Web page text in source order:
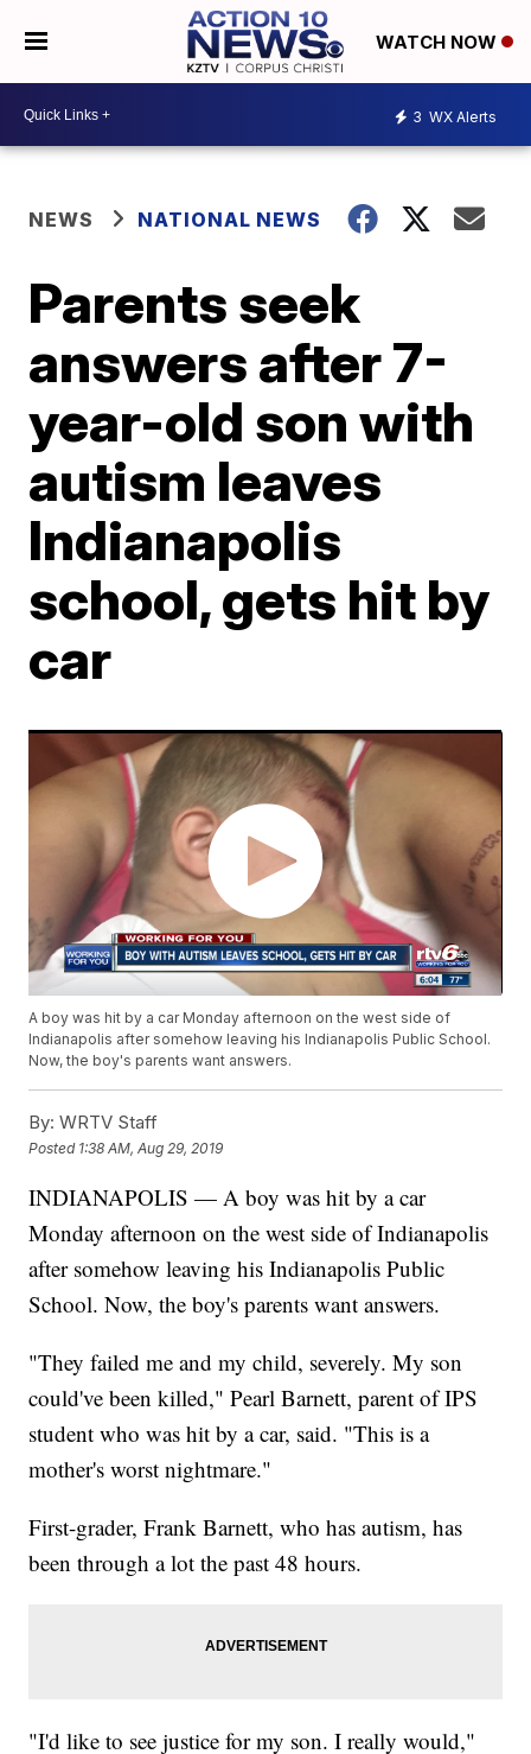
WATCH NOW
3 WX Alerts
NEWS NATIONAL NEWS
Parents seek
answers after 7-
year-old son with
autism leaves
Indianapolis
school, gets hit by
car
A boy was hit by a car Monday afternoon on the west side of
Indianapolis after somehow leaving his Indianapolis Public School.
Now, the boy's parents want answers.
By: WRTV Staff
Posted 1:38 AM, Aug 29, 2019
INDIANAPOLIS — A boy was hit by a car
Monday afternoon on the west side of Indianapolis
after somehow leaving his Indianapolis Public
School. Now, the boy's parents want answers.
"They failed me and my child, severely. My son
could've been killed," Pearl Barnett, parent of IPS
student who was hit by a car, said. "This is a
mother's worst nightmare."
First-grader, Frank Barnett, who has autism, has
been through a lot the past 48 hours.
"I'd like to see justice for my son. I really would,"